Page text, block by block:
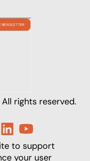
rights reserved.
to support
your user